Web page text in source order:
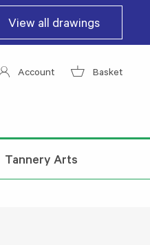
View all drawings
Account Basket
Tannery Arts